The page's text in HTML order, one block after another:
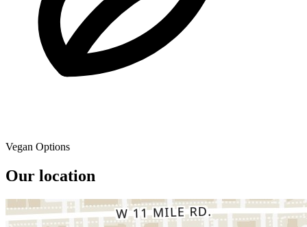
Vegan Options
Our location